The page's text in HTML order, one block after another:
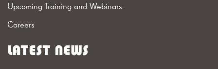
Upcoming Training and Webinars
Careers
LATEST NEWS